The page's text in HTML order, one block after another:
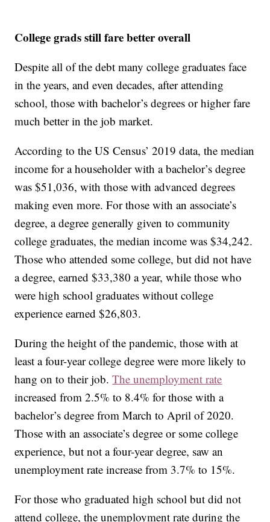
College grads still fare better overall
Despite all of the debt many college graduates face
in the years, and even decades, after attending
school, those with bachelor’s degrees or higher fare
much better in the job market.
According to the US Census’ 2019 data, the median
income for a householder with a bachelor’s degree
was $51,036, with those with advanced degrees
making even more. For those with an associate’s
degree, a degree generally given to community
college graduates, the median income was $34,242.
Those who attended some college, but did not have
a degree, earned $33,380 a year, while those who
were high school graduates without college
experience earned $26,803.
During the height of the pandemic, those with at
least a four-year college degree were more likely to
hang on to their job.The unemployment rate
increased from 2.5% to 8.4% for those with a
bachelor’s degree from March to April of 2020.
Those with an associate’s degree or some college
experience, but not a four-year degree, saw an
unemployment rate increase from 3.7% to 15%.
For those who graduated high school but did not
attend college, the unemployment rate during the